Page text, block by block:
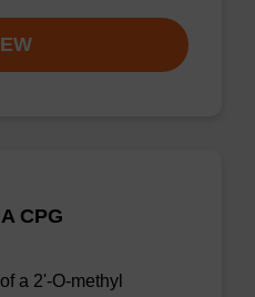
CPG
a 2'-O-methyl